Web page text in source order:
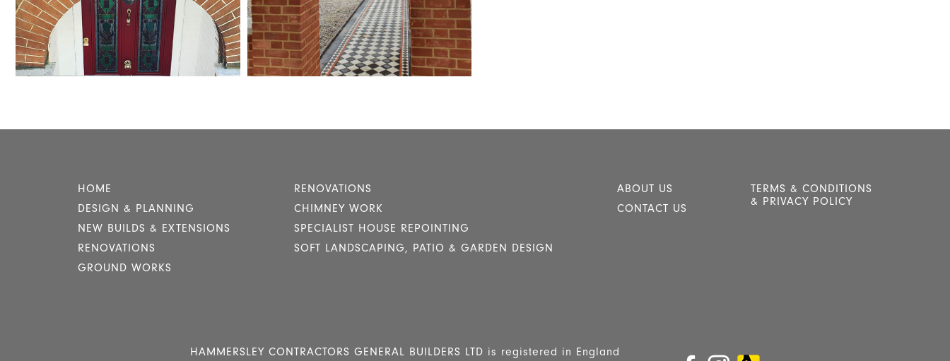
HOME
DESIGN & PLANNING
NEW BUILDS & EXTENSIONS
RENOVATIONS
GROUND WORKS
RENOVATIONS
CHIMNEY WORK
SPECIALIST HOUSE REPOINTING
SOFT LANDSCAPING, PATIO & GARDEN DESIGN
ABOUT US
CONTACT US
TERMS & CONDITIONS
& PRIVACY POLICY
HAMMERSLEY CONTRACTORS GENERAL BUILDERS LTD is registered in England